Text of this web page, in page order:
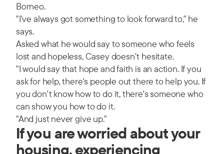
Borneo.
"I've always got something to look forward to," he
says.
Asked what he would say to someone who feels
lost and hopeless, Casey doesn't hesitate.
"I would say that hope and faith is an action. If you
ask for help, there's people out there to help you. If
you don't know how to do it, there's someone who
can show you how to do it.
"And just never give up."
If you are worried about your
housing, experiencing